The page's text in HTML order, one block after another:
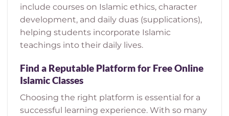
include courses on Islamic ethics, character
development, and daily duas (supplications),
helping students incorporate Islamic
teachings into their daily lives.
Find a Reputable Platform for Free Online
Islamic Classes
Choosing the right platform is essential for a
successful learning experience. With so many